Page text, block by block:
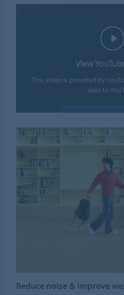
View
This video is provided by
data to
Cookie
Reduce noise & improve